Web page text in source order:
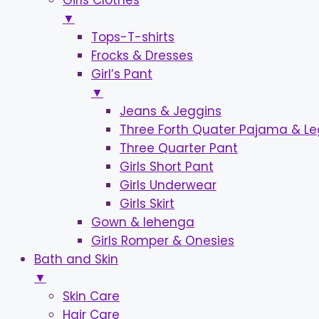
▼
Tops-T-shirts
Frocks & Dresses
Girl’s Pant
▼
Jeans & Jeggins
Three Forth Quater Pajama &
Three Quarter Pant
Girls Short Pant
Girls Underwear
Girls Skirt
Gown & lehenga
Girls Romper & Onesies
Bath and Skin
▼
Skin Care
Hair Care